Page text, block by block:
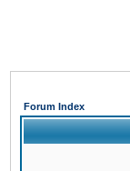
Forum Index